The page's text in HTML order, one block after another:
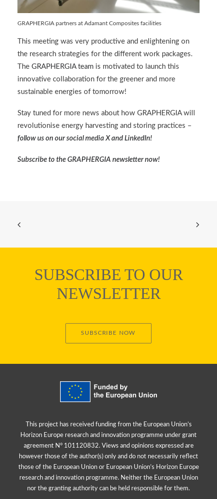
GRAPHERGIA partners at Adamant Composites facilities
This meeting was very productive and enlightening on
the research strategies for the different work packages.
The GRAPHERGIA team is motivated to launch this
innovative collaboration for the greener and more
sustainable energies of tomorrow!
Stay tuned for more news about how GRAPHERGIA will
revolutionise energy harvesting and storing practices –
follow us on our social media Xand LinkedIn!
Subscribe to the GRAPHERGIA newsletternow!
SUBSCRIBE TO OUR
NEWSLETTER
SUBSCRIBE NOW
This project has received funding from the European Union’s
Horizon Europe research and innovation programme under grant
agreement N° 101120832. Views and opinions expressed are
however those of the author(s) only and do not necessarily reflect
those of the European Union or European Union’s Horizon Europe
research and innovation programme. Neither the European Union
nor the granting authority can be held responsible for them.